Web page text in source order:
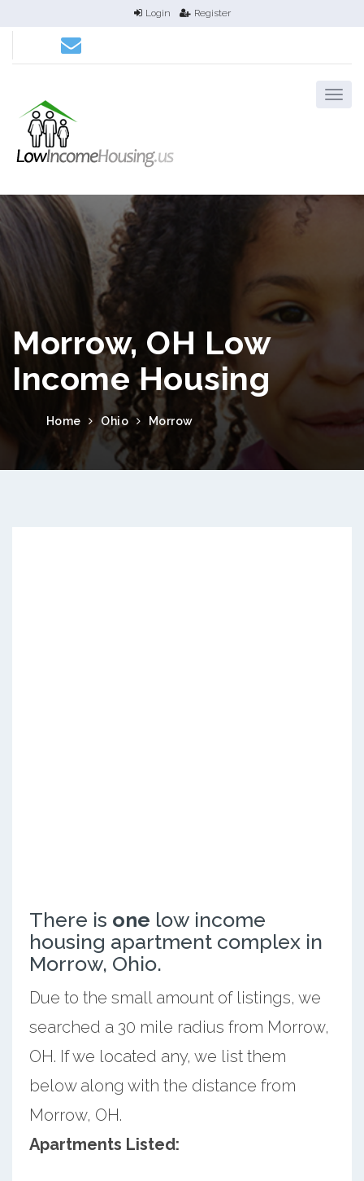
Login Register
Morrow, OH Low
Income Housing
Home Ohio Morrow
There is one low income
housing apartment complex in
Morrow, Ohio.
Due to the small amount of listings, we
searched a 30 mile radius from Morrow,
OH. If we located any, we list them
below along with the distance from
Morrow, OH.
Apartments Listed: